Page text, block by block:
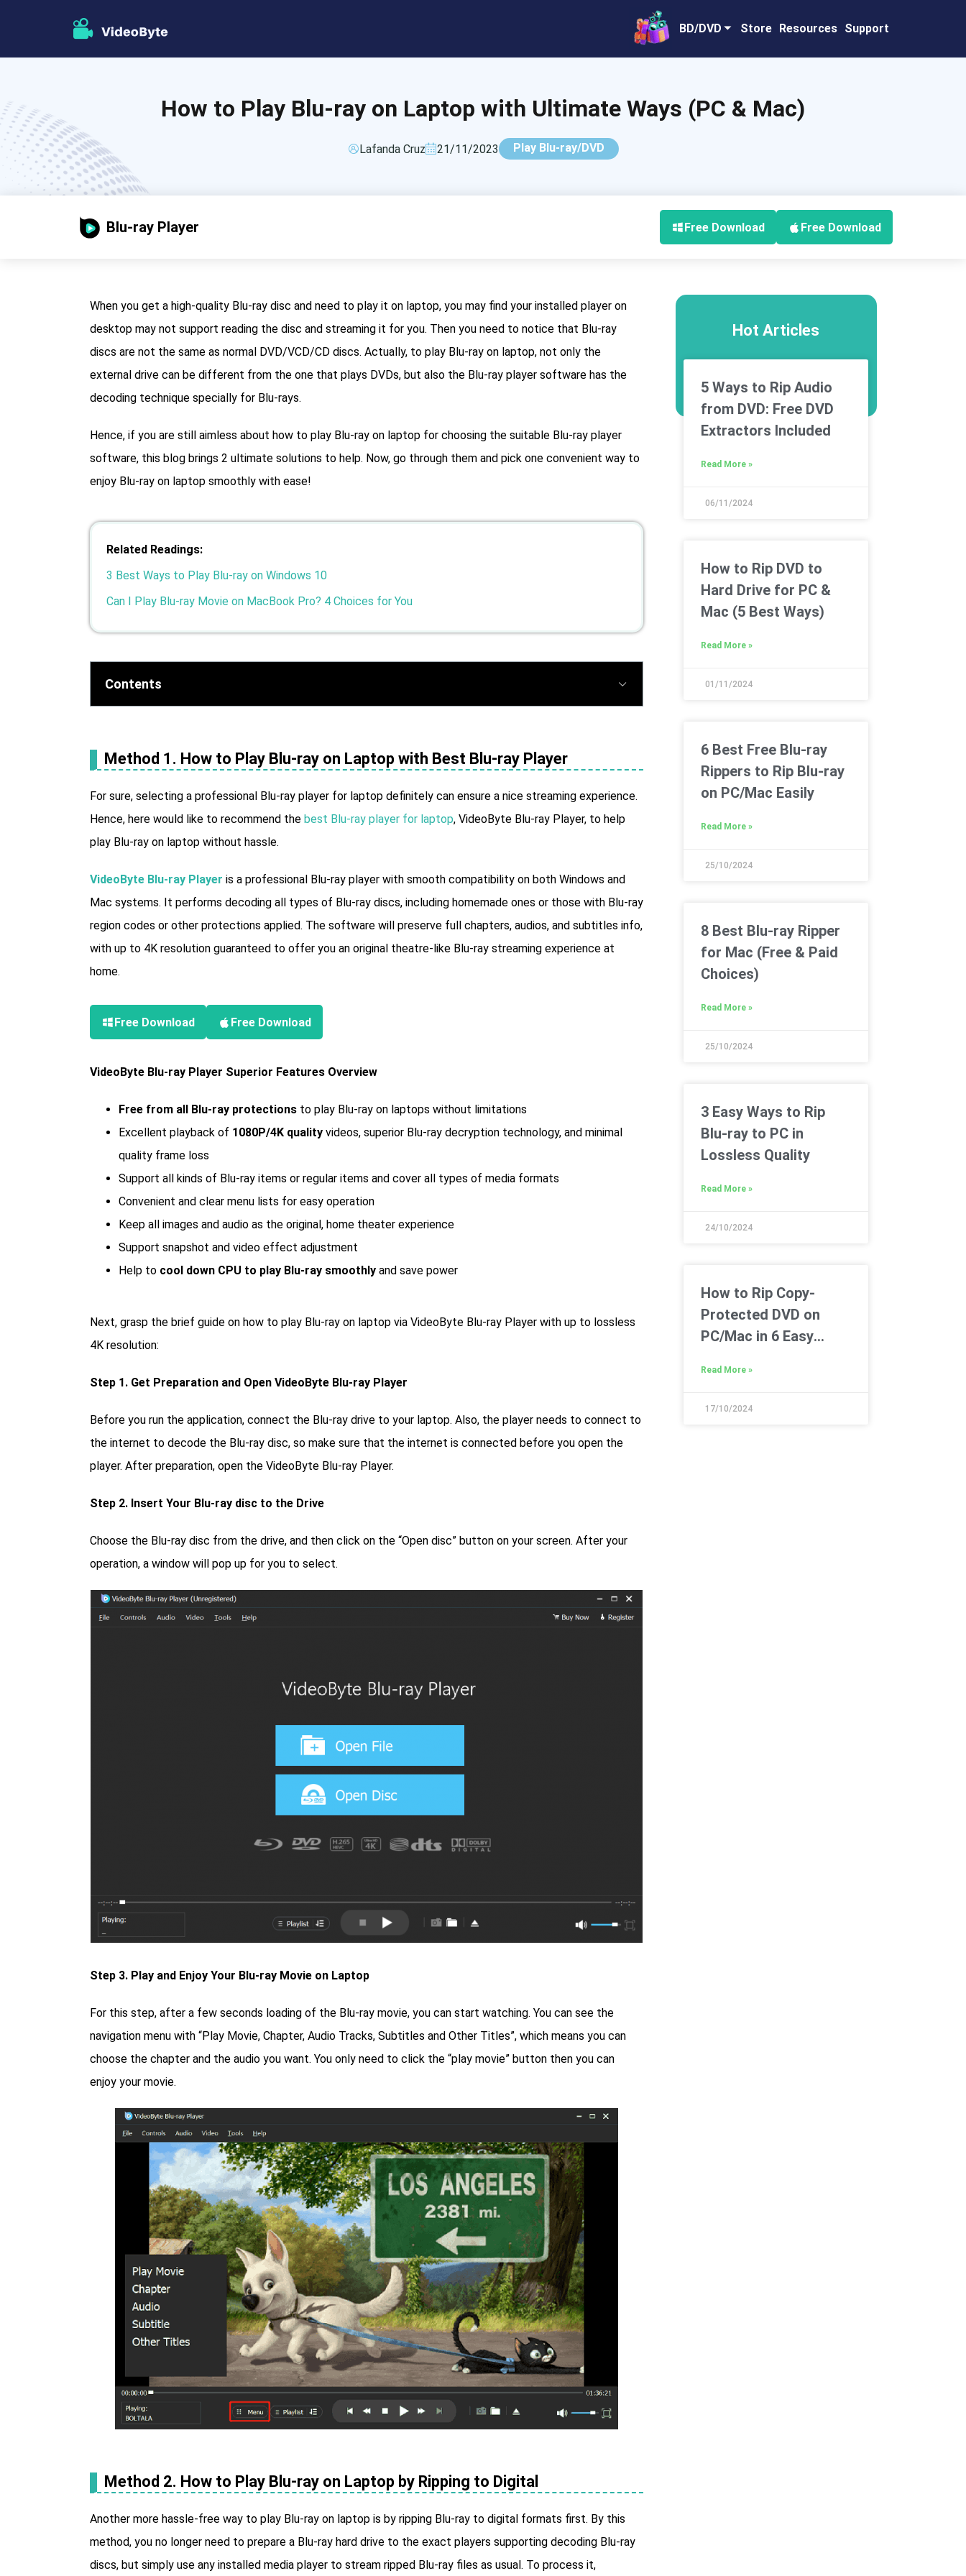
BD/DVD Store Resources Support
How to Play Blu-ray on Laptop with Ultimate Ways (PC & Mac)
Lafanda Cruz 21/11/2023 Play Blu-ray/DVD
Blu-ray Player Free Download Free Download
When you get a high-quality Blu-ray disc and need to play it on laptop, you may find your installed player on
desktop may not support reading the disc and streaming it for you. Then you need to notice that Blu-ray
discs are not the same as normal DVD/VCD/CD discs. Actually, to play Blu-ray on laptop, not only the
external drive can be different from the one that plays DVDs, but also the Blu-ray player software has the
decoding technique specially for Blu-rays.
Hence, if you are still aimless about how to play Blu-ray on laptop for choosing the suitable Blu-ray player
software, this blog brings 2 ultimate solutions to help. Now, go through them and pick one convenient way to
enjoy Blu-ray on laptop smoothly with ease!
Related Readings:
3 Best Ways to Play Blu-ray on Windows 10
Can I Play Blu-ray Movie on MacBook Pro? 4 Choices for You
Contents
Method 1. How to Play Blu-ray on Laptop with Best Blu-ray Player
For sure, selecting a professional Blu-ray player for laptop definitely can ensure a nice streaming experience.
Hence, here would like to recommend the best Blu-ray player for laptop, VideoByte Blu-ray Player, to help
play Blu-ray on laptop without hassle.
VideoByte Blu-ray Player is a professional Blu-ray player with smooth compatibility on both Windows and
Mac systems. It performs decoding all types of Blu-ray discs, including homemade ones or those with Blu-ray
region codes or other protections applied. The software will preserve full chapters, audios, and subtitles info,
with up to 4K resolution guaranteed to offer you an original theatre-like Blu-ray streaming experience at
home.
Free Download Free Download
VideoByte Blu-ray Player Superior Features Overview
Free from all Blu-ray protections to play Blu-ray on laptops without limitations
Excellent playback of 1080P/4K quality videos, superior Blu-ray decryption technology, and minimal
quality frame loss
Support all kinds of Blu-ray items or regular items and cover all types of media formats
Convenient and clear menu lists for easy operation
Keep all images and audio as the original, home theater experience
Support snapshot and video effect adjustment
Help to cool down CPU to play Blu-ray smoothly and save power
Next, grasp the brief guide on how to play Blu-ray on laptop via VideoByte Blu-ray Player with up to lossless
4K resolution:
Step 1. Get Preparation and Open VideoByte Blu-ray Player
Before you run the application, connect the Blu-ray drive to your laptop. Also, the player needs to connect to
the internet to decode the Blu-ray disc, so make sure that the internet is connected before you open the
player. After preparation, open the VideoByte Blu-ray Player.
Step 2. Insert Your Blu-ray disc to the Drive
Choose the Blu-ray disc from the drive, and then click on the “Open disc” button on your screen. After your
operation, a window will pop up for you to select.
Step 3. Play and Enjoy Your Blu-ray Movie on Laptop
For this step, after a few seconds loading of the Blu-ray movie, you can start watching. You can see the
navigation menu with “Play Movie, Chapter, Audio Tracks, Subtitles and Other Titles”, which means you can
choose the chapter and the audio you want. You only need to click the “play movie” button then you can
enjoy your movie.
Method 2. How to Play Blu-ray on Laptop by Ripping to Digital
Another more hassle-free way to play Blu-ray on laptop is by ripping Blu-ray to digital formats first. By this
method, you no longer need to prepare a Blu-ray hard drive to the exact players supporting decoding Blu-ray
discs, but simply use any installed media player to stream ripped Blu-ray files as usual. To process it,
Hot Articles
5 Ways to Rip Audio
from DVD: Free DVD
Extractors Included
Read More »
06/11/2024
How to Rip DVD to
Hard Drive for PC &
Mac (5 Best Ways)
Read More »
01/11/2024
6 Best Free Blu-ray
Rippers to Rip Blu-ray
on PC/Mac Easily
Read More »
25/10/2024
8 Best Blu-ray Ripper
for Mac (Free & Paid
Choices)
Read More »
25/10/2024
3 Easy Ways to Rip
Blu-ray to PC in
Lossless Quality
Read More »
24/10/2024
How to Rip Copy-
Protected DVD on
PC/Mac in 6 Easy
Read More »
17/10/2024